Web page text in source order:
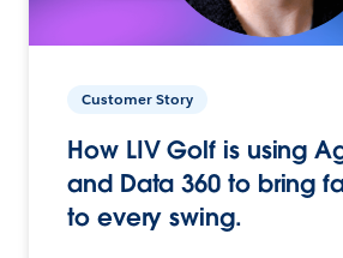
Customer Story
How LIV Golf is using
and Data 360 to bring
to every swing.